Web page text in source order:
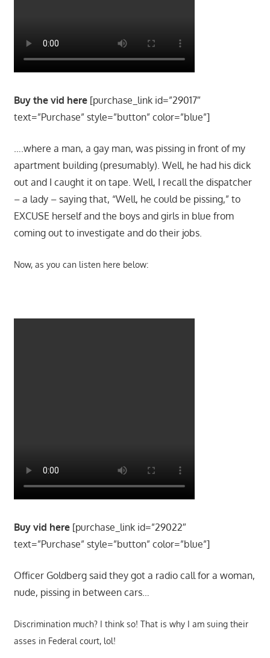
Buy the vid here[purchase_link id=”29017″
text=”Purchase” style=”button” color=”blue”]
….where a man, a gay man, was pissing in front of my
apartment building (presumably). Well, he had his dick
out and I caught it on tape. Well, I recall the dispatcher
– a lady – saying that, “Well, he could be pissing,” to
EXCUSE herself and the boys and girls in blue from
coming out to investigate and do their jobs.
Now, as you can listen here below:
Buy vid here[purchase_link id=”29022″
text=”Purchase” style=”button” color=”blue”]
Officer Goldberg said they got a radio call for a woman,
nude, pissing in between cars…
Discrimination much? I think so! That is why I am suing their
asses in Federal court, lol!